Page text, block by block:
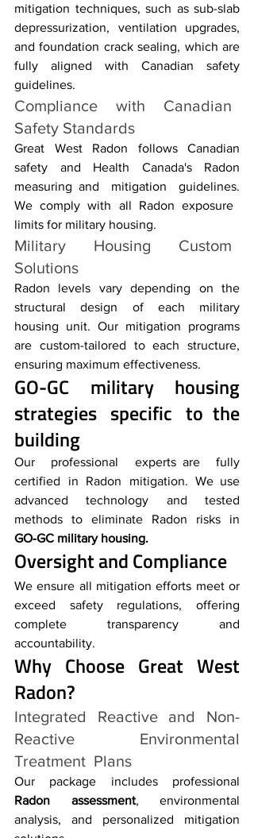
mitigation techniques, such as sub-slab
depressurization, ventilation upgrades,
and foundation crack sealing, which are
fully aligned with Canadian safety
guidelines.
Compliance with Canadian
Safety Standards
Great West Radon follows Canadian
safety and Health Canada's Radon
measuring and mitigation guidelines.
We comply with all Radon exposure
limits for military housing.
Military Housing Custom
Solutions
Radon levels vary depending on the
structural design of each military
housing unit. Our mitigation programs
are custom-tailored to each structure,
ensuring maximum effectiveness.
GO-GC military housing
strategies specific to the
building
Our professional experts are fully
certified in Radon mitigation. We use
advanced technology and tested
GO‑GC military housing.
Oversight and Compliance
We ensure all mitigation efforts meet or
exceed safety regulations, offering
complete transparency and
accountability.
Why Choose Great West
Radon?
Integrated Reactive and Non-
Reactive Environmental
Treatment Plans
Radon assessment, environmental
analysis, and personalized mitigation